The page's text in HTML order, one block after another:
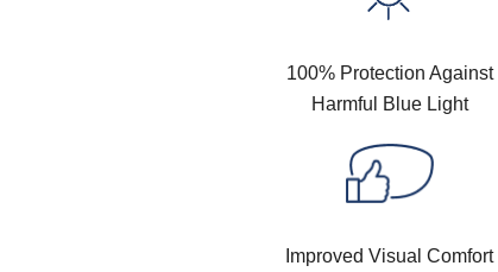
100% Protection Against
Harmful Blue Light
Improved Visual Comfort